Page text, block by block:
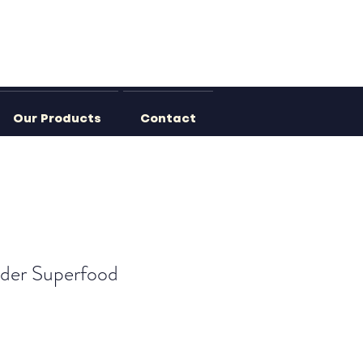
Our Products Contact
Superfood